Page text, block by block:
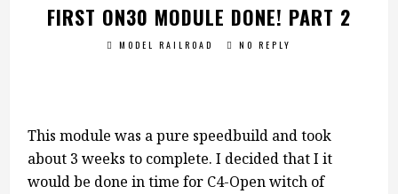
FIRST ON30 MODULE DONE! PART 2
MODEL RAILROAD NO REPLY
This module was a pure speedbuild and took
about 3 weeks to complete. I decided that I it
would be done in time for C4-Open witch of